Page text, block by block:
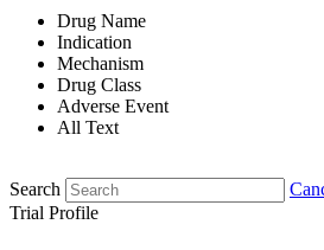
Drug Name
Indication
Mechanism
Drug Class
Adverse Event
All Text
Search
Trial Profile